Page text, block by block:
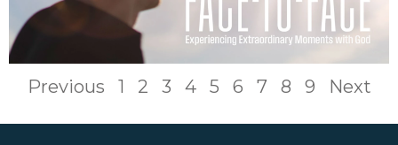
Previous 1 2 3 4 5 6 7 8 9 Next